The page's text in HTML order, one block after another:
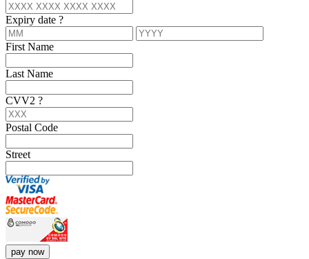
Expiry date ?
First Name
Last Name
CVV2 ?
Postal Code
Street
pay now